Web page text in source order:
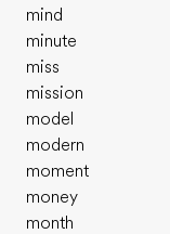
mind
minute
miss
mission
model
modern
moment
money
month